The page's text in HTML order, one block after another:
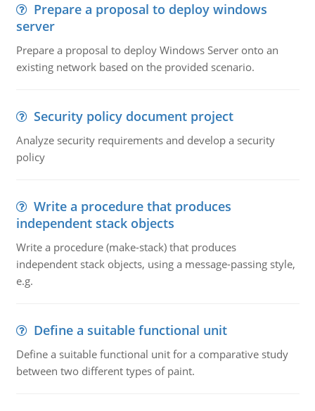
Prepare a proposal to deploy windows
server
Prepare a proposal to deploy Windows Server onto an
existing network based on the provided scenario.
Security policy document project
Analyze security requirements and develop a security
policy
Write a procedure that produces
independent stack objects
Write a procedure (make-stack) that produces
independent stack objects, using a message-passing style,
e.g.
Define a suitable functional unit
Define a suitable functional unit for a comparative study
between two different types of paint.